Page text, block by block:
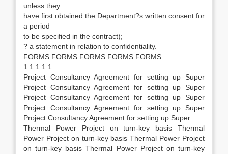
unless they
have first obtained the Department?s written consent for
a period
to be specified in the contract);
? a statement in relation to confidentiality.
FORMS FORMS FORMS FORMS FORMS
1 1 1 1 1
Project Consultancy Agreement for setting up Super
Project Consultancy Agreement for setting up Super
Project Consultancy Agreement for setting up Super
Project Consultancy Agreement for setting up Super
Project Consultancy Agreement for setting up Super
Thermal Power Project on turn-key basis Thermal
Power Project on turn-key basis Thermal Power Project
on turn-key basis Thermal Power Project on turn-key